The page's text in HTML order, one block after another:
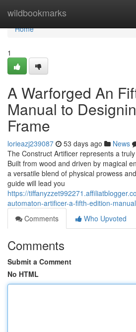
wildbookmarks
Home
Home
1
A Warforged An
Manual to
Frame
lorieazj239087 53 days ago News
The Construct Artificer represents a
Built from wood and driven by magical
a versatile blend of physical prowess
guide will lead you
https://
automaton-artificer-a-fifth-edition-
Comments
Who Upvoted
Comments
Submit a Comment
No HTML